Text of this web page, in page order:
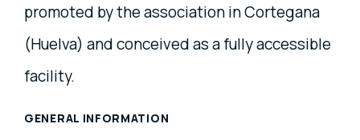
promoted by the association in Cortegana
(Huelva) and conceived as a fully accessible
facility.
GENERAL INFORMATION